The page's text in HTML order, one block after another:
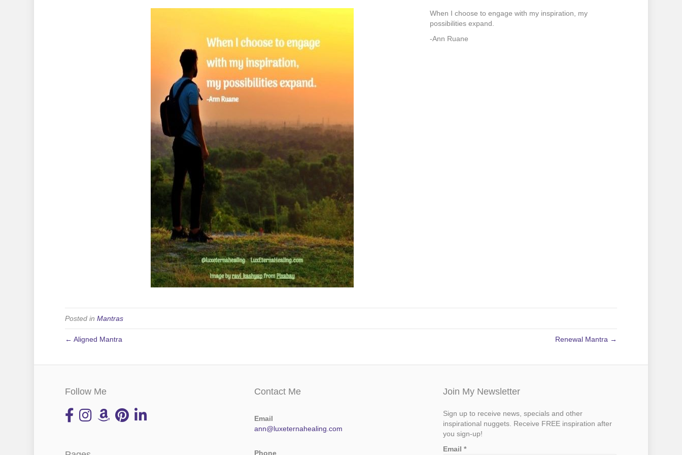
When I choose to engage with my inspiration, my
possibilities expand.
-Ann Ruane
Posted in Mantras
← Aligned Mantra Renewal Mantra →
Follow Me Contact Me
Email
ann@luxeternahealing.com
Phone
Join My Newsletter
Sign up to receive news, specials and other
inspirational nuggets. Receive FREE inspiration after
you sign-up!
Email*